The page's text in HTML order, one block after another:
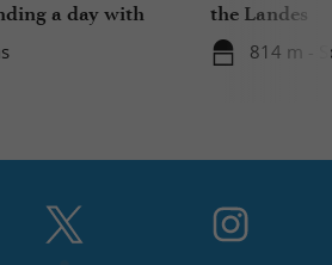
a day with
the Landes
814 m -